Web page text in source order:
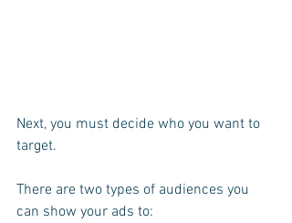
Next, you must decide who you want to
target.
There are two types of audiences you
can show your ads to: